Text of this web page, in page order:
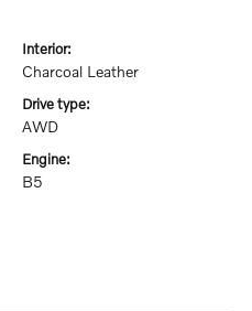
interior:
Charcoal Leather
drive type:
AWD
engine:
B5